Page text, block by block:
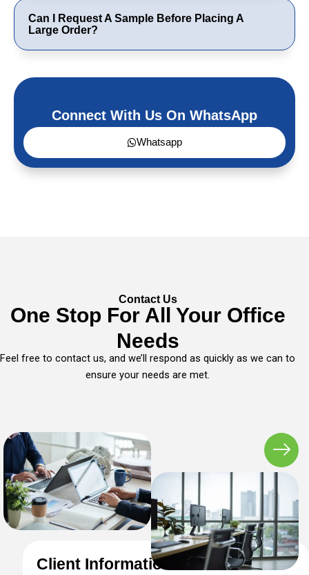
Can I Request A Sample Before Placing A
Large Order?
Connect With Us On WhatsApp
Whatsapp
Contact Us
One Stop For All Your Office
Needs
Feel free to contact us, and we’ll respond as quickly as we can to
ensure your needs are met.
Client Information Form